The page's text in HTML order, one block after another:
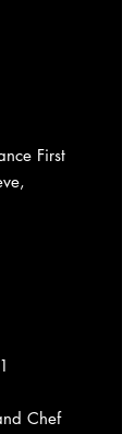
First
Chef